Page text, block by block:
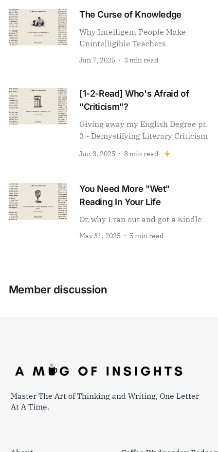
The Curse of Knowledge
Why Intelligent People Make
Unintelligible Teachers
Jun 7, 2025 3 min read
[1-2-Read] Who's Afraid of
"Criticism"?
Giving away my English Degree pt.
3 - Demystifying Literary Criticism
Jun 3, 2025 8 min read
You Need More "Wet"
Reading In Your Life
Or, why I ran out and got a Kindle
May 31, 2025 5 min read
Member discussion
Master The Art of Thinking and Writing, One Letter
At A Time.